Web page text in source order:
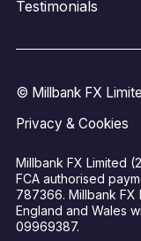
Testimonials
© Millbank FX
Privacy & Cookies
Millbank FX Limited
FCA authorised
787366. Millbank FX
England and Wales
09969387.